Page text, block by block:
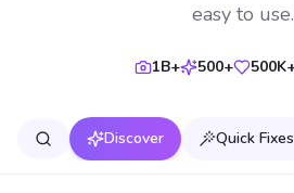
easy to use.
1B+ 500+
Discover Quick Fixes